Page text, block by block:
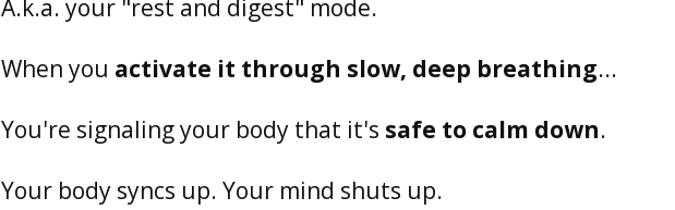
A.k.a. your "rest and digest" mode.
When you activate it through slow, deep breathing...
You're signaling your body that it's safe to calm down.
Your body syncs up. Your mind shuts up.